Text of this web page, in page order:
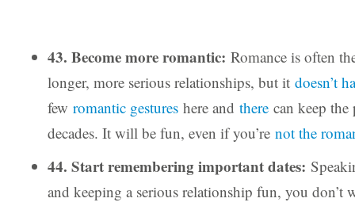
43. Become more romantic: Romance is often
longer, more serious relationships, but it doesn’t
few romantic gestures here and there can keep
decades. It will be fun, even if you’re not the
44. Start remembering important dates:
and keeping a serious relationship fun, you don’t